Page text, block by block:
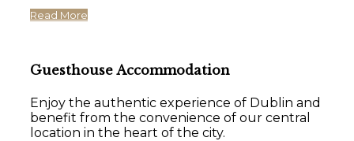
Read More
Guesthouse Accommodation
Enjoy the authentic experience of Dublin and
benefit from the convenience of our central
location in the heart of the city.